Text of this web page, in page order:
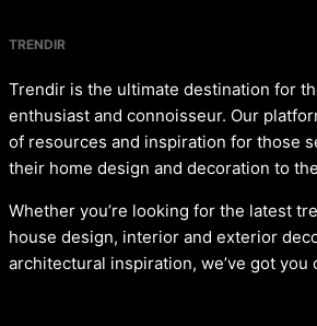
TRENDIR
Trendir is the ultimate destination for
enthusiast and connoisseur. Our
of resources and inspiration for those
their home design and decoration to
Whether you’re looking for the latest
house design, interior and exterior
architectural inspiration, we’ve got you